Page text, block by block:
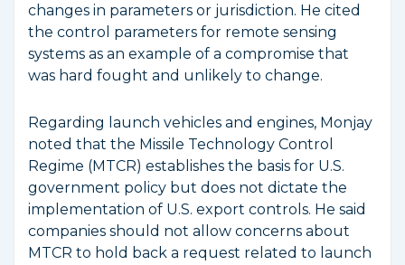
changes in parameters or jurisdiction. He cited
the control parameters for remote sensing
systems as an example of a compromise that
was hard fought and unlikely to change.
Regarding launch vehicles and engines, Monjay
noted that the Missile Technology Control
Regime (MTCR) establishes the basis for U.S.
government policy but does not dictate the
implementation of U.S. export controls. He said
companies should not allow concerns about
MTCR to hold back a request related to launch